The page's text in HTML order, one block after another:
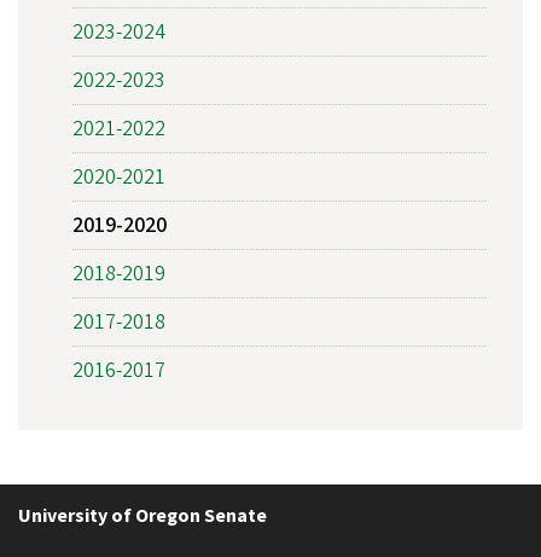
2023-2024
2022-2023
2021-2022
2020-2021
2019-2020
2018-2019
2017-2018
2016-2017
University of Oregon Senate